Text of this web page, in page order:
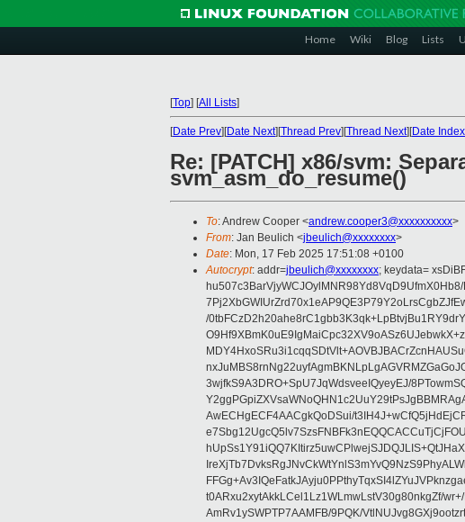
Home Wiki Blog Lists
[Top] [All Lists]
[Date Prev][Date Next][Thread Prev][Thread Next][Date Index
Re: [PATCH] x86/svm:
svm_asm_do_resume()
To: Andrew Cooper <andrew.cooper3@xxxxxxxxxx>
From: Jan Beulich <jbeulich@xxxxxxxx>
Date: Mon, 17 Feb 2025 17:51:08 +0100
Autocrypt: addr=jbeulich@xxxxxxxx; keydata=
/
3wjfkS9A3DRO+SpU7JqWdsveeIQyeyEJ/
AwECHgECF4AACgkQoDSui/
t0ARxu2xytAkkLCel1Lz1WLmwLstV30g80nkgZf/
AmRv1ySWPTP7AAMFB/9PQK/